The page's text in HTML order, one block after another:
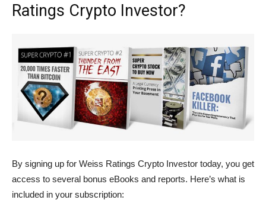
Ratings Crypto Investor?
By signing up for Weiss Ratings Crypto Investor today, you get
access to several bonus eBooks and reports. Here’s what is
included in your subscription: